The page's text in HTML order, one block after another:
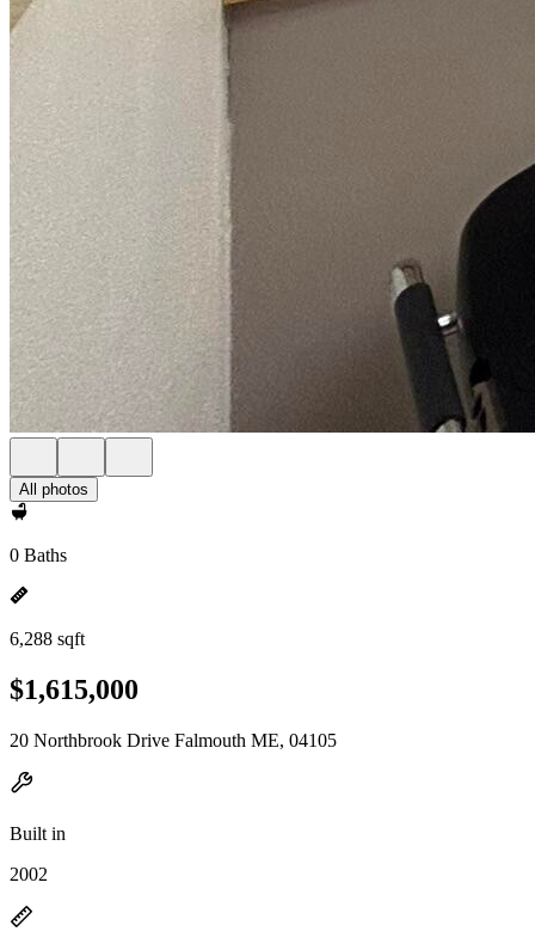
All photos
0 Baths
6,288 sqft
$1,615,000
20 Northbrook Drive Falmouth ME, 04105
Built in
2002